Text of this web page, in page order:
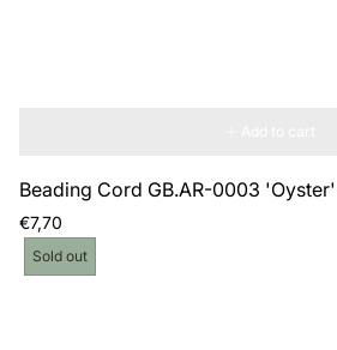
Beading Cord GB.AR-0003
Regular
price
€7,70
Product
label:
Sold out